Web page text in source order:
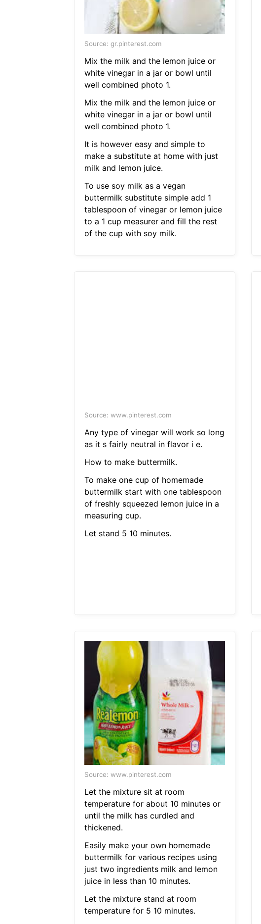
Source: gr.pinterest.com
Mix the milk and the lemon juice or
white vinegar in a jar or bowl until
well combined photo 1.
Mix the milk and the lemon juice or
white vinegar in a jar or bowl until
well combined photo 1.
It is however easy and simple to
make a substitute at home with just
milk and lemon juice.
To use soy milk as a vegan
buttermilk substitute simple add 1
tablespoon of vinegar or lemon juice
to a 1 cup measurer and fill the rest
of the cup with soy milk.
Source: www.pinterest.com
Any type of vinegar will work so long
as it s fairly neutral in flavor i e.
How to make buttermilk.
To make one cup of homemade
buttermilk start with one tablespoon
of freshly squeezed lemon juice in a
measuring cup.
Let stand 5 10 minutes.
Source: www.pinterest.com
Let the mixture sit at room
temperature for about 10 minutes or
until the milk has curdled and
thickened.
Easily make your own homemade
buttermilk for various recipes using
just two ingredients milk and lemon
juice in less than 10 minutes.
Let the mixture stand at room
temperature for 5 10 minutes.